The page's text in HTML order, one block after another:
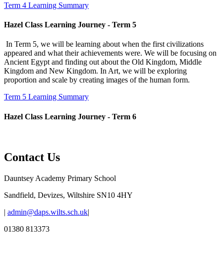
Term 4 Learning Summary
Hazel Class Learning Journey - Term 5
In Term 5, we will be learning about when the first civilizations
appeared and what their achievements were. We will be focusing on
Ancient Egypt and finding out about the Old Kingdom, Middle
Kingdom and New Kingdom. In Art, we will be exploring
proportion and scale by creating images of the human form.
Term 5 Learning Summary
Hazel Class Learning Journey - Term 6
Contact Us
Dauntsey Academy Primary School
Sandfield, Devizes, Wiltshire SN10 4HY
| admin@daps.wilts.sch.uk|
01380 813373